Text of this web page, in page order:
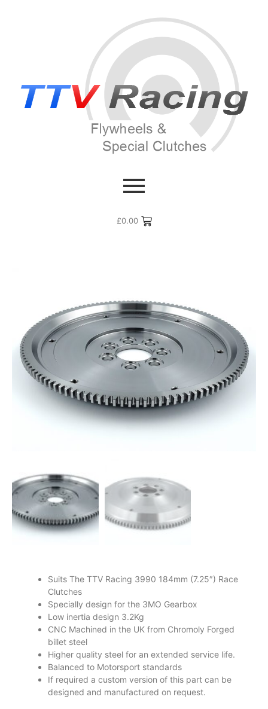
£0.00
Suits The TTV Racing 3990 184mm (7.25″) Race
Clutches
Specially design for the 3MO Gearbox
Low inertia design 3.2Kg
CNC Machined in the UK from Chromoly Forged
billet steel
Higher quality steel for an extended service life.
Balanced to Motorsport standards
If required a custom version of this part can be
designed and manufactured on request.